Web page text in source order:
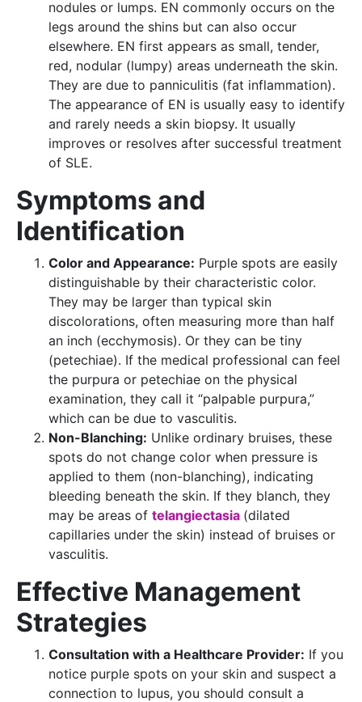
nodules or lumps. EN commonly occurs on the
legs around the shins but can also occur
elsewhere. EN first appears as small, tender,
red, nodular (lumpy) areas underneath the skin.
They are due to panniculitis (fat inflammation).
The appearance of EN is usually easy to identify
and rarely needs a skin biopsy. It usually
improves or resolves after successful treatment
of SLE.
Symptoms and
Identification
Color and Appearance: Purple spots are easily
distinguishable by their characteristic color.
They may be larger than typical skin
discolorations, often measuring more than half
an inch (ecchymosis). Or they can be tiny
(petechiae). If the medical professional can feel
the purpura or petechiae on the physical
examination, they call it “palpable purpura,”
which can be due to vasculitis.
Non-Blanching: Unlike ordinary bruises, these
spots do not change color when pressure is
applied to them (non-blanching), indicating
bleeding beneath the skin. If they blanch, they
may be areas of telangiectasia (dilated
capillaries under the skin) instead of bruises or
vasculitis.
Effective Management
Strategies
Consultation with a Healthcare Provider: If you
notice purple spots on your skin and suspect a
connection to lupus, you should consult a